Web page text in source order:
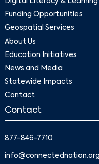
Funding Opportunities
Geospatial Services
About Us
Education Initiatives
News and Media
Statewide Impacts
Contact
Contact
877-846-7710
info@connectednation.org